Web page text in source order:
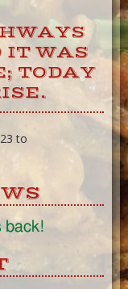
IT WAS
TODAY
to
back!